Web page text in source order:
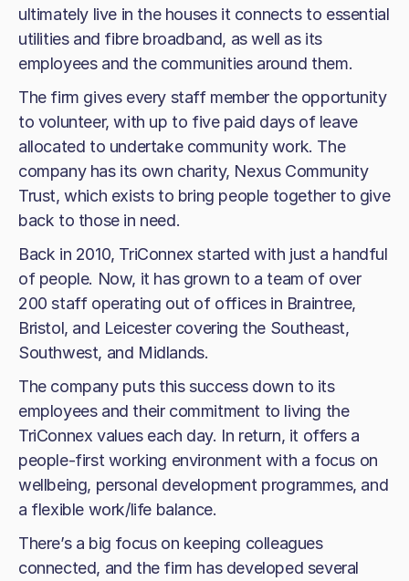
ultimately live in the houses it connects to essential
utilities and fibre broadband, as well as its
employees and the communities around them.
The firm gives every staff member the opportunity
to volunteer, with up to five paid days of leave
allocated to undertake community work. The
company has its own charity, Nexus Community
Trust, which exists to bring people together to give
back to those in need.
Back in 2010, TriConnex started with just a handful
of people. Now, it has grown to a team of over
200 staff operating out of offices in Braintree,
Bristol, and Leicester covering the Southeast,
Southwest, and Midlands.
The company puts this success down to its
employees and their commitment to living the
TriConnex values each day. In return, it offers a
people-first working environment with a focus on
wellbeing, personal development programmes, and
a flexible work/life balance.
There’s a big focus on keeping colleagues
connected, and the firm has developed several